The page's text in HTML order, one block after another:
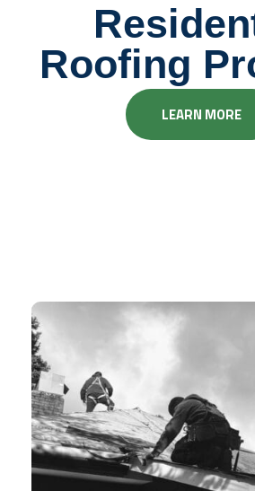
Roofing
LEARN MORE